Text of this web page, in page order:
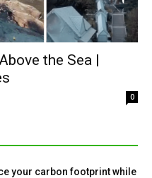
the Sea |
0
your carbon footprint while